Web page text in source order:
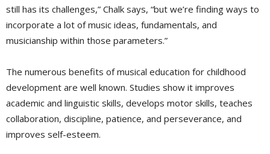
still has its challenges,” Chalk says, “but we’re finding ways to
incorporate a lot of music ideas, fundamentals, and
musicianship within those parameters.”
The numerous benefits of musical education for childhood
development are well known. Studies show it improves
academic and linguistic skills, develops motor skills, teaches
collaboration, discipline, patience, and perseverance, and
improves self-esteem.